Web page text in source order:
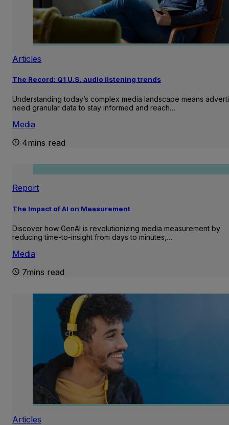
Articles
The Record: Q1 U.S. audio listening trends
Understanding today’s complex media landscape means
need granular data to stay informed and reach…
Media
4mins read
Report
The Impact of AI on Measurement
Discover how GenAI is revolutionizing media measurement by
reducing time-to-insight from days to minutes,…
Media
7mins read
Articles